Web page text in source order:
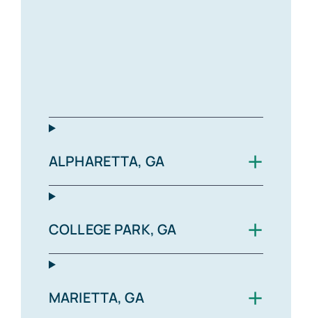
ALPHARETTA, GA +
COLLEGE PARK, GA +
MARIETTA, GA +